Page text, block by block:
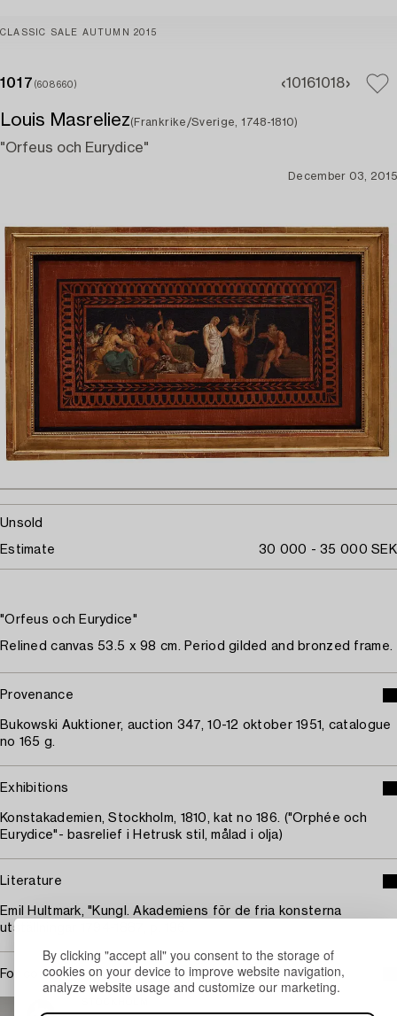
By clicking "accept all" you consent to the storage of
cookies on your device to improve website navigation,
analyze website usage and customize our marketing.
CLASSIC SALE AUTUMN 2015
1017 (608660) 10161018
Louis Masreliez(Frankrike/Sverige, 1748-1810)
"Orfeus och Eurydice"
December 03, 2015
Unsold
Estimate 30 000 - 35 000 SEK
"Orfeus och Eurydice"
Relined canvas 53.5 x 98 cm. Period gilded and bronzed frame.
Provenance
Bukowski Auktioner, auction 347, 10-12 oktober 1951, catalogue
no 165 g.
Exhibitions
Konstakademien, Stockholm, 1810, kat no 186. ("Orphée och
Eurydice"- basrelief i Hetrusk stil, målad i olja)
Literature
Emil Hultmark, "Kungl. Akademiens för de fria konsterna
utställningar 1794-1887, p. 196.
For condition report contact specialist